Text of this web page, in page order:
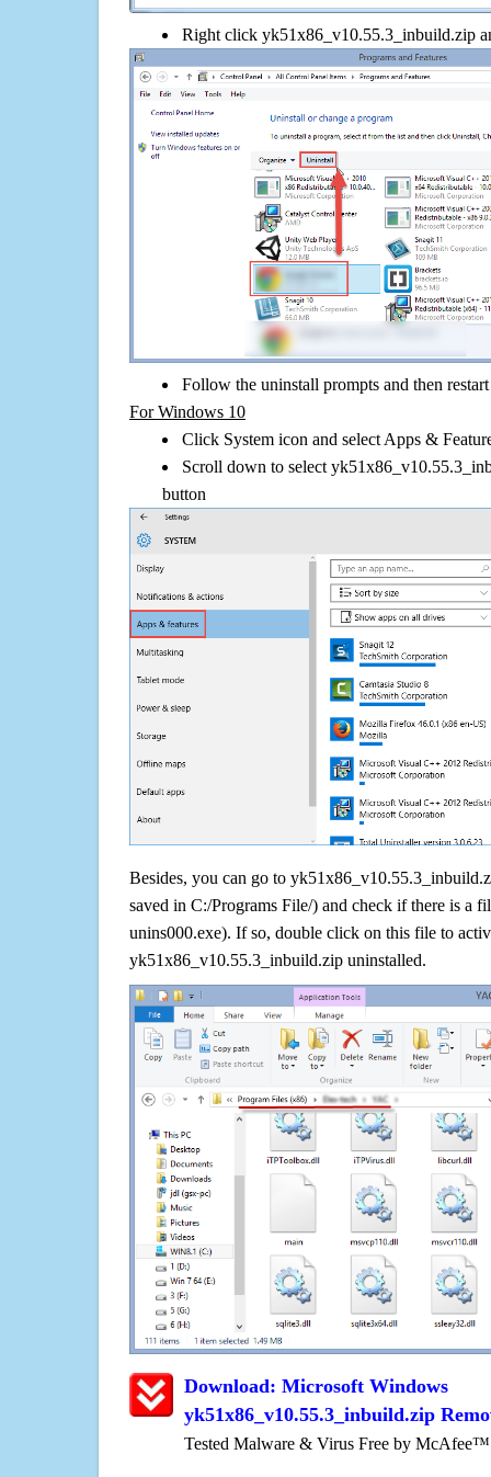
Right click yk51x86_v10.55.3_inbuild.zip
Follow the uninstall prompts and then
For Windows 10
Click System icon and select Apps &
Scroll down to select
button
Besides, you can go to
saved in C:/Programs File/) and check if there is a
unins000.exe). If so, double click on this file to
yk51x86_v10.55.3_inbuild.zip uninstalled.
Download: Microsoft Windows
yk51x86_v10.55.3_inbuild.zip
Tested Malware & Virus Free by McAfee™